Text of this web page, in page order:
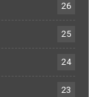
26
25
24
23